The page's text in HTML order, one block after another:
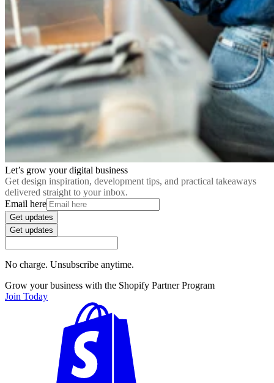
Let’s grow your digital business
Get design inspiration, development tips, and practical takeaways
delivered straight to your inbox.
Email here
Get updates
Get updates
No charge. Unsubscribe anytime.
Grow your business with the Shopify Partner Program
Join Today